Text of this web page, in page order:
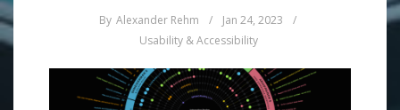
By Alexander Rehm / Jan 24, 2023
/
Usability & Accessibility